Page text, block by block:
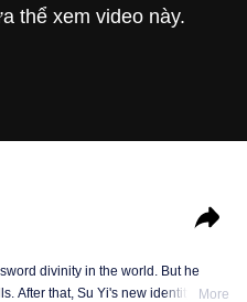
thể xem video này.
divinity in the world. But he
After that, Su Yi's new identity was
More